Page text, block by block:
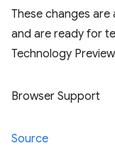
These changes are
and are ready for
Technology
Browser Support
Source